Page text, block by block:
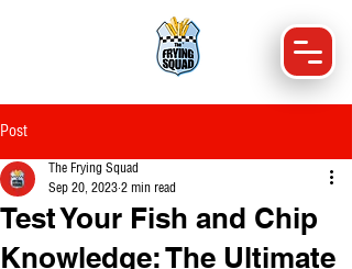
Post
Test Your Fish and Chip
Knowledge: The Ultimate
The Frying Squad
Sep 20, 2023 2 min read